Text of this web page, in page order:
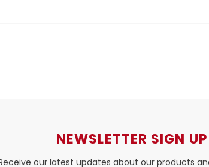
NEWSLETTER SIGN UP
our latest updates about our products